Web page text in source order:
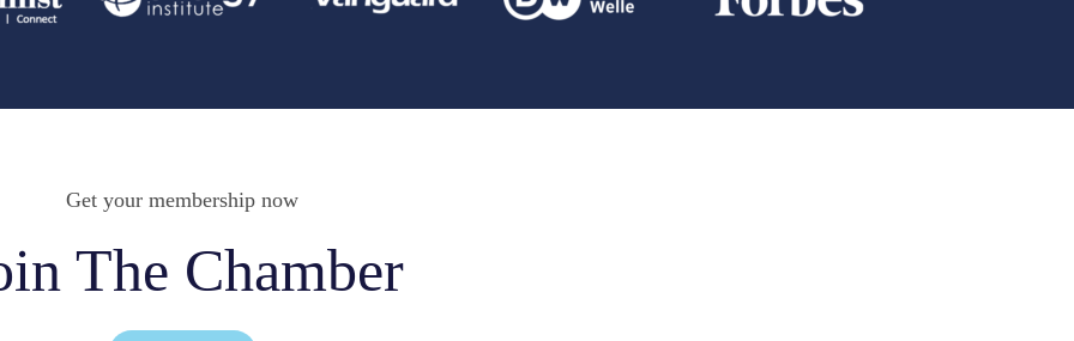
Get your membership now
The Chamber